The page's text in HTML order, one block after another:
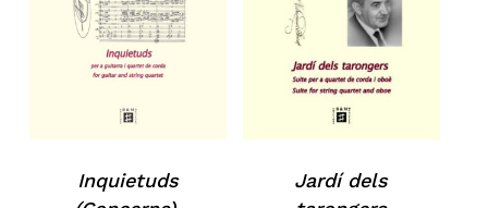
Inquietuds
Jardí dels